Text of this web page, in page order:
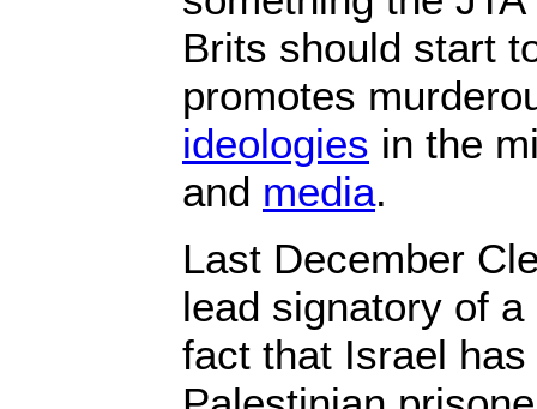
Brits should start
promotes
ideologies in the
and media.
Last December
lead signatory of
fact that Israel